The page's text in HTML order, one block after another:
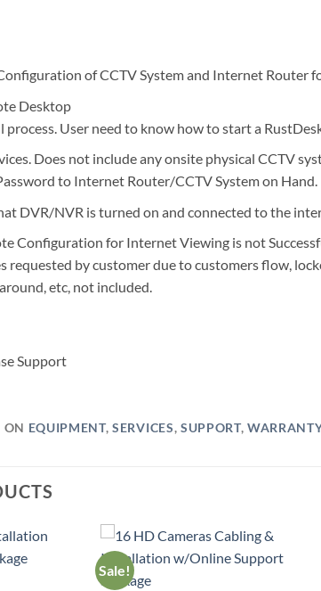
of CCTV System and Internet Router
Desktop
process. User need to know how to start a
Does not include any onsite physical CCTV
to Internet Router/CCTV System on Hand.
DVR/NVR is turned on and connected to the
Configuration for Internet Viewing is not
requested by customer due to customers flow,
etc, not included.
Support
ON EQUIPMENT,SERVICES, SUPPORT,
Sale!